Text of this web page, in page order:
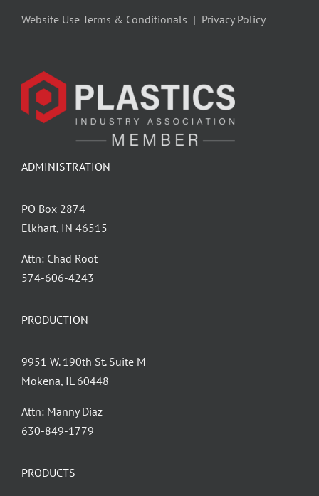
Website Use Terms & Conditionals | Privacy Policy
ADMINISTRATION
PO Box 2874
Elkhart, IN 46515
Attn: Chad Root
‪574-606-4243
PRODUCTION
9951 W. 190th St. Suite M
Mokena, IL 60448
Attn: Manny Diaz
630-849-1779
PRODUCTS